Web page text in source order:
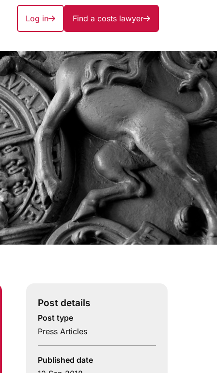
Log in Find a costs lawyer
Post details
Post type
Press Articles
Published date